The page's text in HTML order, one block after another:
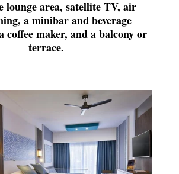
lounge area, satellite TV, air
a minibar and beverage
coffee maker, and a balcony or
terrace.